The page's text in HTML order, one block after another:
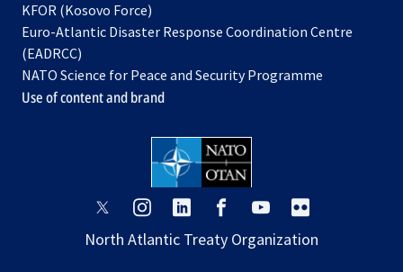
new a
tab
KFOR (Kosovo Force)
in
new
tab
Euro-Atlantic Disaster Response Coordination Centre
(EADRCC)
NATO Science for Peace and Security Programme
Use of content and brand
opens
a
opens
a
opens
a
opens
a
opens
a
a
North Atlantic Treaty Organization